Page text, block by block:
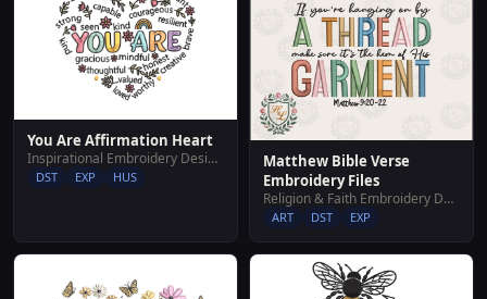
You Are Affirmation Heart
Inspirational Embroidery Designs
DST EXP HUS
Matthew Bible Verse
Embroidery Files
Religion & Faith Embroidery Designs
ART DST EXP